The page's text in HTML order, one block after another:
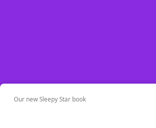
Our new Sleepy Star book